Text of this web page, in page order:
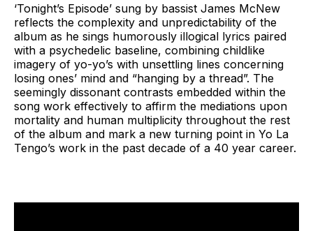
‘Tonight’s Episode’ sung by bassist James McNew
reflects the complexity and unpredictability of the
album as he sings humorously illogical lyrics paired
with a psychedelic baseline, combining childlike
imagery of yo-yo’s with unsettling lines concerning
losing ones’ mind and “hanging by a thread”. The
seemingly dissonant contrasts embedded within the
song work effectively to affirm the mediations upon
mortality and human multiplicity throughout the rest
of the album and mark a new turning point in Yo La
Tengo’s work in the past decade of a 40 year career.